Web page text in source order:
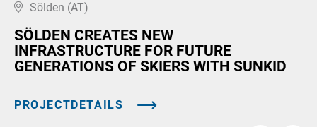
Sölden (AT)
SÖLDEN CREATES NEW
INFRASTRUCTURE FOR FUTURE
GENERATIONS OF SKIERS WITH SUNKID
PROJECTDETAILS